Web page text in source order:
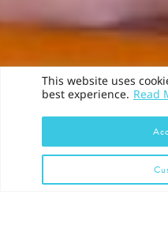
This website uses
best experience. Read